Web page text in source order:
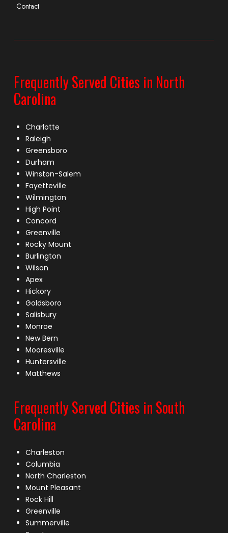
Contact
Frequently Served Cities in North
Carolina
Charlotte
Raleigh
Greensboro
Durham
Winston-Salem
Fayetteville
Wilmington
High Point
Concord
Greenville
Rocky Mount
Burlington
Wilson
Apex
Hickory
Goldsboro
Salisbury
Monroe
New Bern
Mooresville
Huntersville
Matthews
Frequently Served Cities in South
Carolina
Charleston
Columbia
North Charleston
Mount Pleasant
Rock Hill
Greenville
Summerville